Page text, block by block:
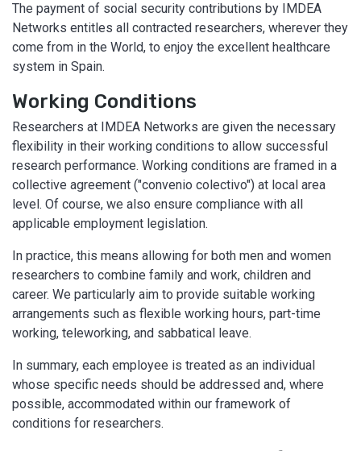
The payment of social security contributions by IMDEA
Networks entitles all contracted researchers, wherever they
come from in the World, to enjoy the excellent healthcare
system in Spain.
Working Conditions
Researchers at IMDEA Networks are given the necessary
flexibility in their working conditions to allow successful
research performance. Working conditions are framed in a
collective agreement ("convenio colectivo") at local area
level. Of course, we also ensure compliance with all
applicable employment legislation.
In practice, this means allowing for both men and women
researchers to combine family and work, children and
career. We particularly aim to provide suitable working
arrangements such as flexible working hours, part-time
working, teleworking, and sabbatical leave.
In summary, each employee is treated as an individual
whose specific needs should be addressed and, where
possible, accommodated within our framework of
conditions for researchers.